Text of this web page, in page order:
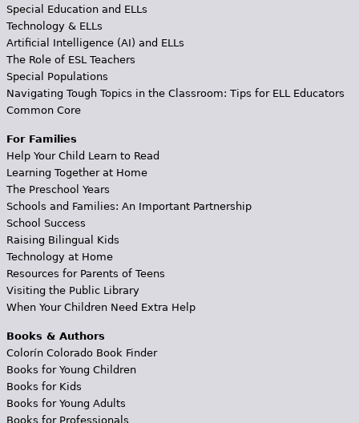
Special Education and ELLs
Technology & ELLs
Artificial Intelligence (AI) and ELLs
The Role of ESL Teachers
Special Populations
Navigating Tough Topics in the Classroom: Tips for ELL Educators
Common Core
For Families
Help Your Child Learn to Read
Learning Together at Home
The Preschool Years
Schools and Families: An Important Partnership
School Success
Raising Bilingual Kids
Technology at Home
Resources for Parents of Teens
Visiting the Public Library
When Your Children Need Extra Help
Books & Authors
Colorín Colorado Book Finder
Books for Young Children
Books for Kids
Books for Young Adults
Books for Professionals